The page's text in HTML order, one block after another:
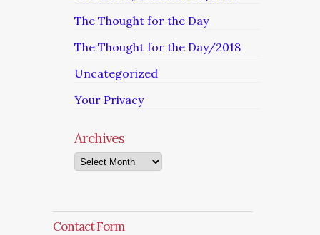
The Thought for the Day
The Thought for the Day/2018
Uncategorized
Your Privacy
Archives
Archives
Contact Form